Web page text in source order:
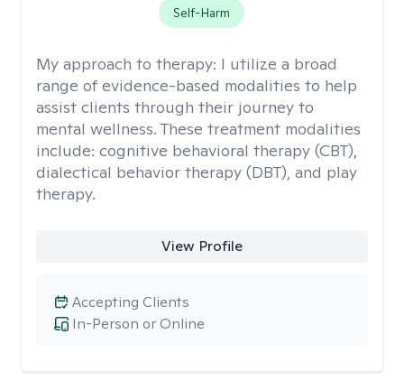
Self-Harm
My approach to therapy: I utilize a broad
range of evidence-based modalities to help
assist clients through their journey to
mental wellness. These treatment modalities
include: cognitive behavioral therapy (CBT),
dialectical behavior therapy (DBT), and play
therapy.
View Profile
In-Person or Online
Accepting Clients